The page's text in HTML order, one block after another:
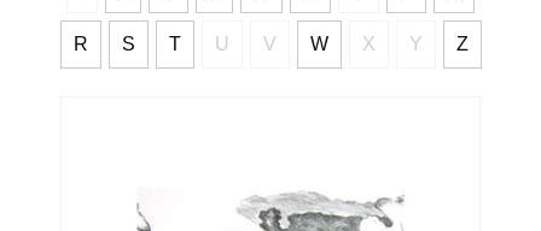
R S T U V W X Y Z